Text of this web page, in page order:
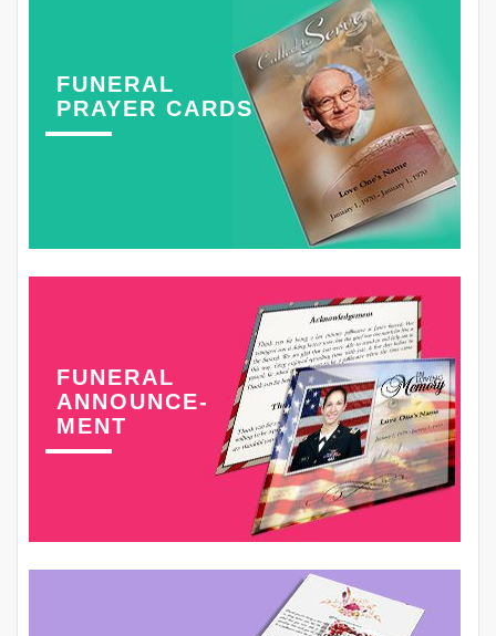
FUNERAL
PRAYER CARDS
FUNERAL
ANNOUNCE-
MENT